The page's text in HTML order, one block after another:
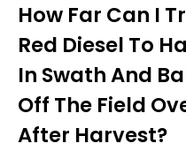
How Far Can I
Red Diesel To
In Swath And
Off The Field
After Harvest?